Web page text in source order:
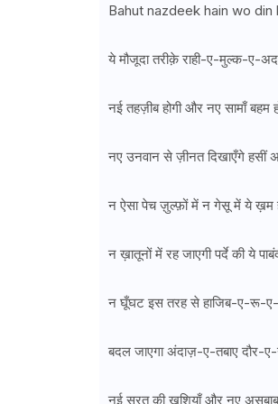
Bahut nazdeek hain wo
ये मौजूदा तरीक़े राही-ए-मुल्क-ए-
नई तहज़ीब होगी और नए सामाँ बहम
नए उनवान से ज़ीनत दिखाएँगे हसीं
न ऐसा पेच ज़ुल्फ़ों में न गेसू में ये ख़म
न ख़ातूनों में रह जाएगी पर्दे की ये
न घूँघट इस तरह से हाजिब-ए-रू-
बदल जाएगा अंदाज़-ए-तबाए दौर-ए-
नई सूरत की ख़ुशियाँ और नए